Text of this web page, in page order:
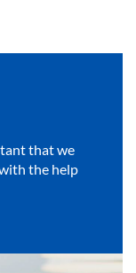
that we
the help